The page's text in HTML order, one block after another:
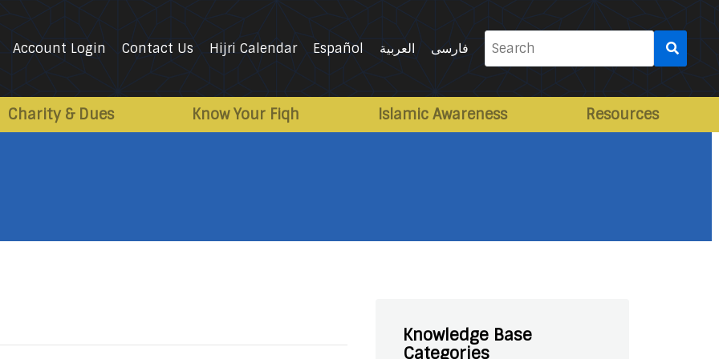
Account Login Contact Us Hijri Calendar Español العربية فارسی
Search
for:
Charity & Dues Know Your Fiqh Islamic Awareness Resources
Knowledge Base
Categories